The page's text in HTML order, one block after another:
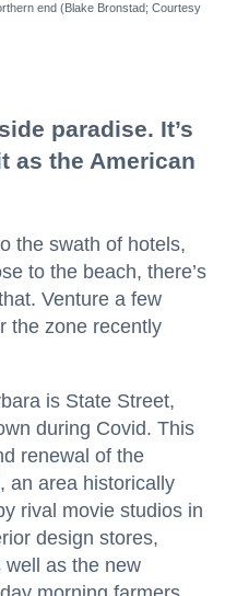
end (Blake Bronstad; Courtesy
paradise. It’s
as the American
the swath of hotels,
to the beach, there’s
Venture a few
the zone recently
is State Street,
during Covid. This
renewal of the
an area historically
rival movie studios in
design stores,
as the new